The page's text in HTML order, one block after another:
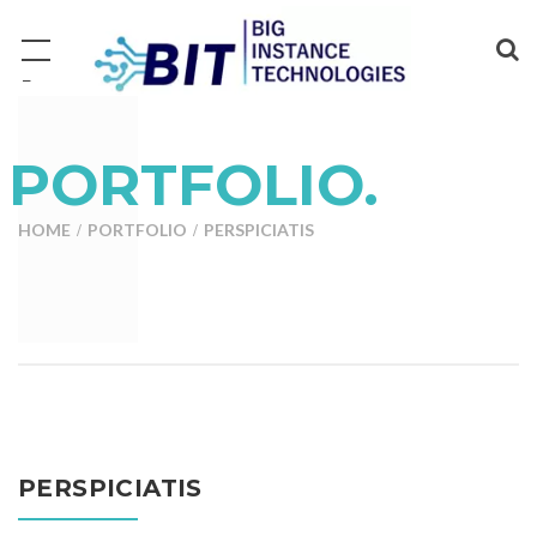
−
PORTFOLIO.
HOME PORTFOLIO PERSPICIATIS
PERSPICIATIS